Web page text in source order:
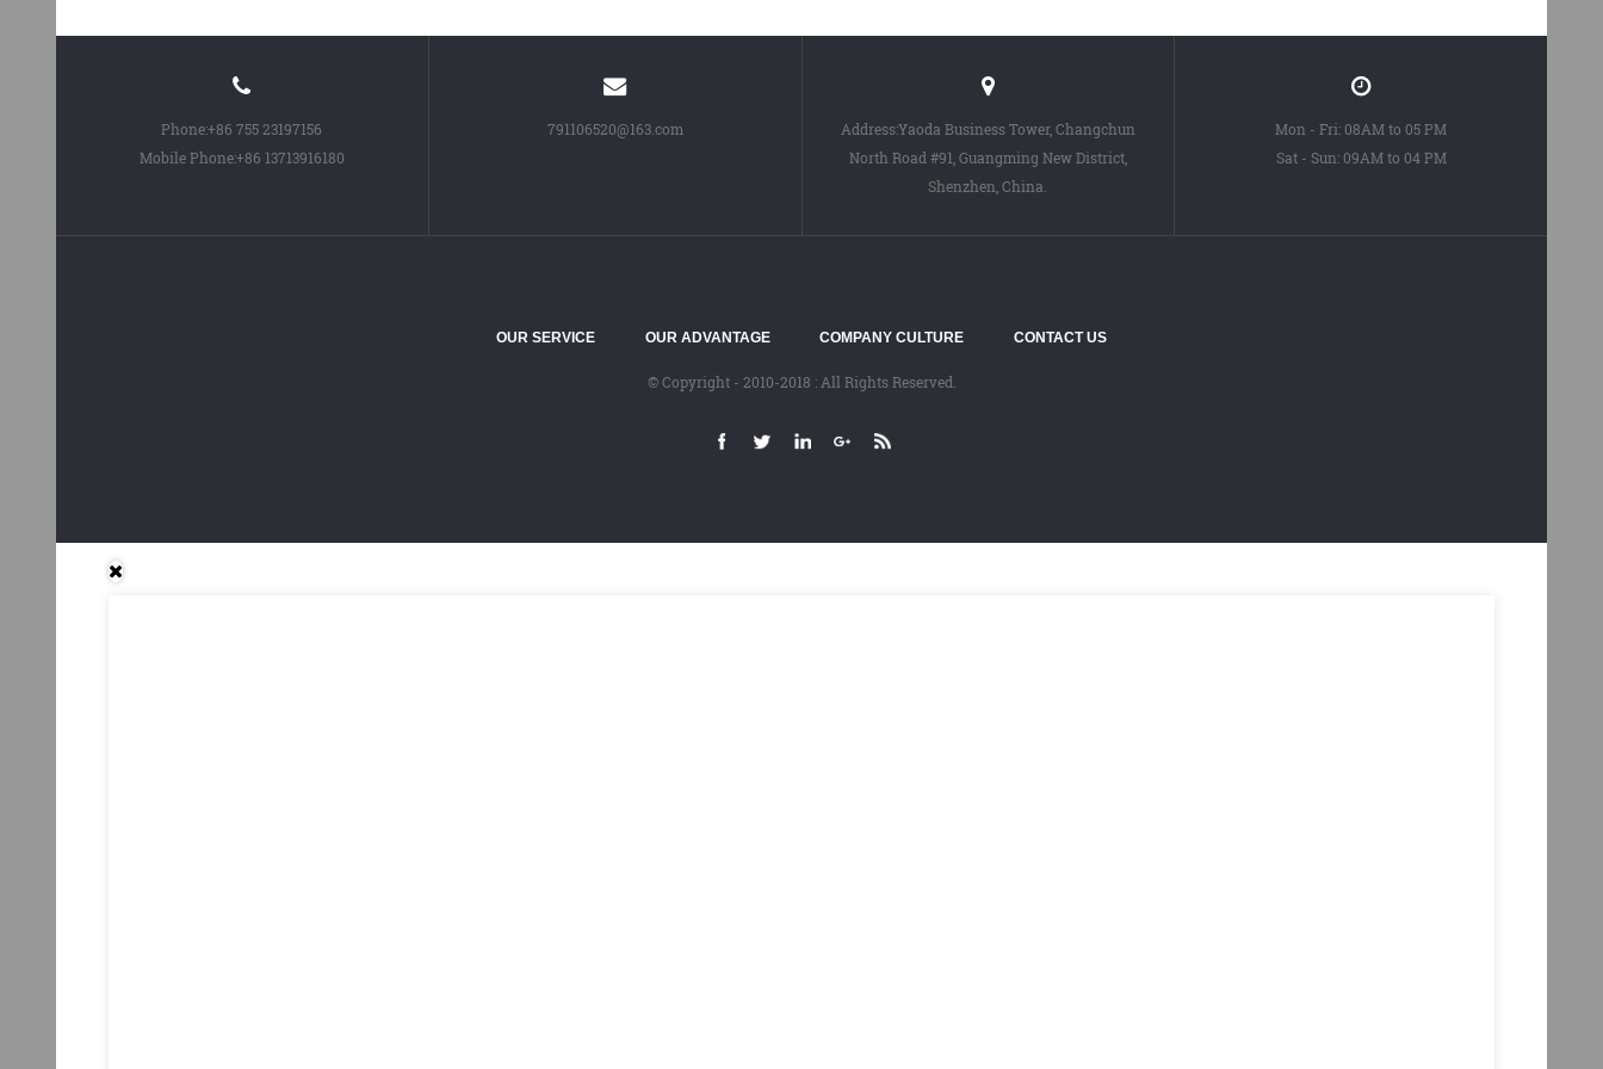
Phone:+86 755 23197156
Mobile Phone:+86 13713916180
791106520@163.com
Address:Yaoda Business Tower, Changchun
North Road #91, Guangming New District,
Shenzhen, China.
Mon - Fri: 08AM to 05 PM
Sat - Sun: 09AM to 04 PM
OUR SERVICE OUR ADVANTAGE COMPANY CULTURE CONTACT US
© Copyright - 2010-2018 : All Rights Reserved.